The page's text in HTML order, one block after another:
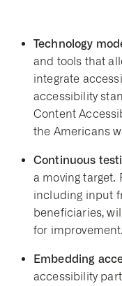
Technology
and tools that
integrate
accessibility
Content
the Americans
Continuous
a moving target.
including input
beneficiaries,
for improvement.
Embedding
accessibility